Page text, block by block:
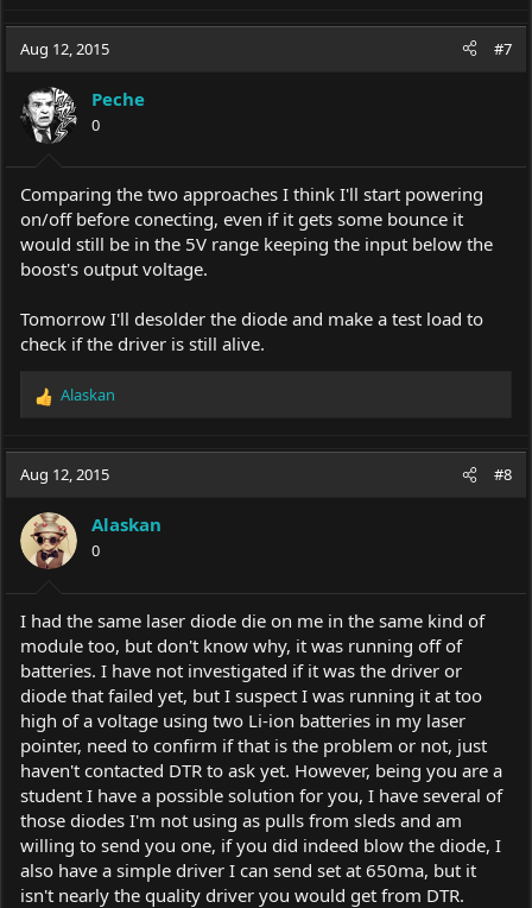
Aug 12, 2015 #7
Peche
0
Comparing the two approaches I think I'll start powering
on/off before conecting, even if it gets some bounce it
would still be in the 5V range keeping the input below the
boost's output voltage.
Tomorrow I'll desolder the diode and make a test load to
check if the driver is still alive.
R
c
i
o
n
s
:
Alaskan
Aug 12, 2015 #8
Alaskan
0
I had the same laser diode die on me in the same kind of
module too, but don't know why, it was running off of
batteries. I have not investigated if it was the driver or
diode that failed yet, but I suspect I was running it at too
high of a voltage using two Li-ion batteries in my laser
pointer, need to confirm if that is the problem or not, just
haven't contacted DTR to ask yet. However, being you are a
student I have a possible solution for you, I have several of
those diodes I'm not using as pulls from sleds and am
willing to send you one, if you did indeed blow the diode, I
also have a simple driver I can send set at 650ma, but it
isn't nearly the quality driver you would get from DTR.